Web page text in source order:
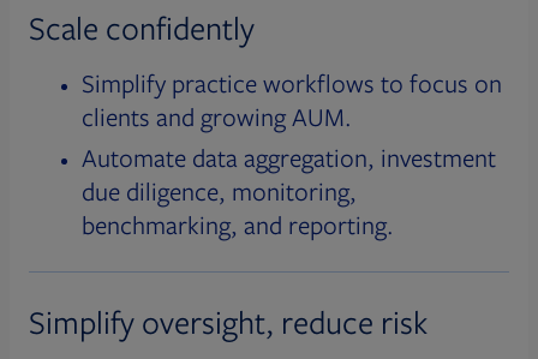
Scale confidently
Simplify practice workflows to focus on
clients and growing AUM.
Automate data aggregation, investment
due diligence, monitoring,
benchmarking, and reporting.
Simplify oversight, reduce risk